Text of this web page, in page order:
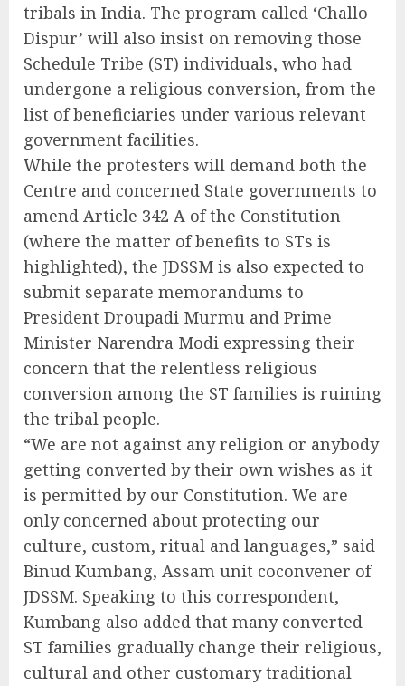
tribals in India. The program called ‘Challo
Dispur’ will also insist on removing those
Schedule Tribe (ST) individuals, who had
undergone a religious conversion, from the
list of beneficiaries under various relevant
government facilities.
While the protesters will demand both the
Centre and concerned State governments to
amend Article 342 A of the Constitution
(where the matter of benefits to STs is
highlighted), the JDSSM is also expected to
submit separate memorandums to
President Droupadi Murmu and Prime
Minister Narendra Modi expressing their
concern that the relentless religious
conversion among the ST families is ruining
the tribal people.
“We are not against any religion or anybody
getting converted by their own wishes as it
is permitted by our Constitution. We are
only concerned about protecting our
culture, custom, ritual and languages,” said
Binud Kumbang, Assam unit coconvener of
JDSSM. Speaking to this correspondent,
Kumbang also added that many converted
ST families gradually change their religious,
cultural and other customary traditional